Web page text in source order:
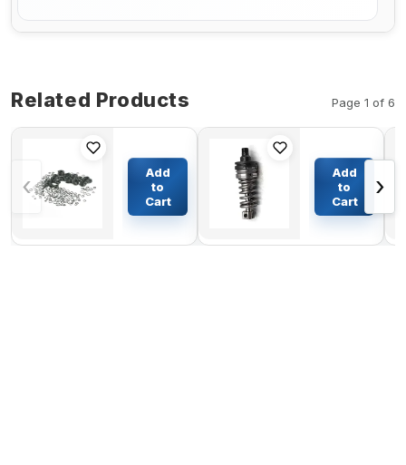
Related Products Page 1 of 6
‹
Valve Seal
Kit For
Caterpillar
E70B
$103.18
Add
to
Cart
Group Fuel
Injection
420-6215
For
Articulated
$139.10
Add
to
Cart
›